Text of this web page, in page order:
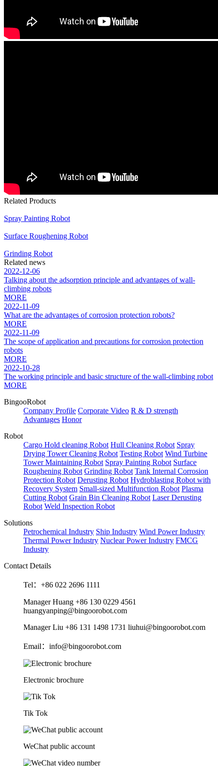
Related Products
Spray Painting Robot
Surface Roughening Robot
Grinding Robot
Related news
2022-12-06
Talking about the adsorption principle and advantages of wall-
climbing robots
MORE
2022-11-09
What are the advantages of corrosion protection robots?
MORE
2022-11-09
The scope of application and precautions for corrosion protection
robots
MORE
2022-10-28
The working principle and basic structure of the wall-climbing robot
MORE
BingooRobot
Company Profile Corporate Video R & D strength
Advantages Honor
Robot
Cargo Hold cleaning Robot Hull Cleaning Robot Spray
Drying Tower Cleaning Robot Testing Robot Wind Turbine
Tower Maintaining Robot Spray Painting Robot Surface
Roughening Robot Grinding Robot Tank Internal Corrosion
Protection Robot Derusting Robot Hydroblasting Robot with
Recovery System Small-sized Multifunction Robot Plasma
Cutting Robot Grain Bin Cleaning Robot Laser Derusting
Robot Weld Inspection Robot
Solutions
Petrochemical Industry Ship Industry Wind Power Industry
Thermal Power Industry Nuclear Power Industry FMCG
Industry
Contact Details
Tel：+86 022 2696 1111
Manager Huang +86 130 0229 4561
huangyanping@bingoorobot.com
Manager Liu +86 131 1498 1731 liuhui@bingoorobot.com
Email：info@bingoorobot.com
Electronic brochure
Tik Tok
WeChat public account